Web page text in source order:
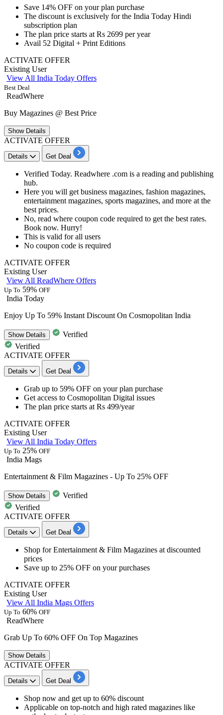
Save 14% OFF on your plan purchase
The discount is exclusively for the India Today Hindi
subscription plan
The plan price starts at Rs 2699 per year
Avail 52 Digital + Print Editions
ACTIVATE OFFER
Existing User
View All India Today Offers
Best Deal
ReadWhere
Buy Magazines @ Best Price
ShowDetails
ACTIVATE OFFER
Details Get Deal
Verified Today. Readwhere .com is a reading and publishing
hub.
Here you will get business magazines, fashion magazines,
entertainment magazines, sports magazines, and more at the
best prices.
No, read where coupon code required to get the best rates.
Book now. Hurry!
This is valid forall users
No coupon code is required
ACTIVATE OFFER
Existing User
View All ReadWhere Offers
Up To 59% OFF
India Today
Enjoy Up To 59% Instant Discount On Cosmopolitan India
ShowDetails
Verified
Verified
ACTIVATE OFFER
Details Get Deal
Grab up to 59% OFF on your plan purchase
Get access to Cosmopolitan Digital issues
The plan price starts at Rs 499/year
ACTIVATE OFFER
Existing User
View All India Today Offers
Up To 25% OFF
India Mags
Entertainment & Film Magazines - Up To 25% OFF
ShowDetails
Verified
Verified
ACTIVATE OFFER
Details Get Deal
​​​​​​​Shop forEntertainment & Film Magazines at discounted
prices
Save up to 25% OFF on your purchases
ACTIVATE OFFER
Existing User
View All India Mags Offers
Up To 60% OFF
ReadWhere
Grab Up To 60% OFF On Top Magazines
ShowDetails
ACTIVATE OFFER
Details Get Deal
Shop now and get up to 60% discount
Applicable on top-notch and high rated magazines like